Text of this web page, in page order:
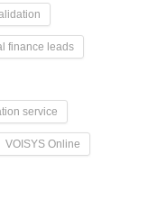
finance leads
service
VOISYS Online